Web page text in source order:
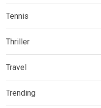
Tennis
Thriller
Travel
Trending